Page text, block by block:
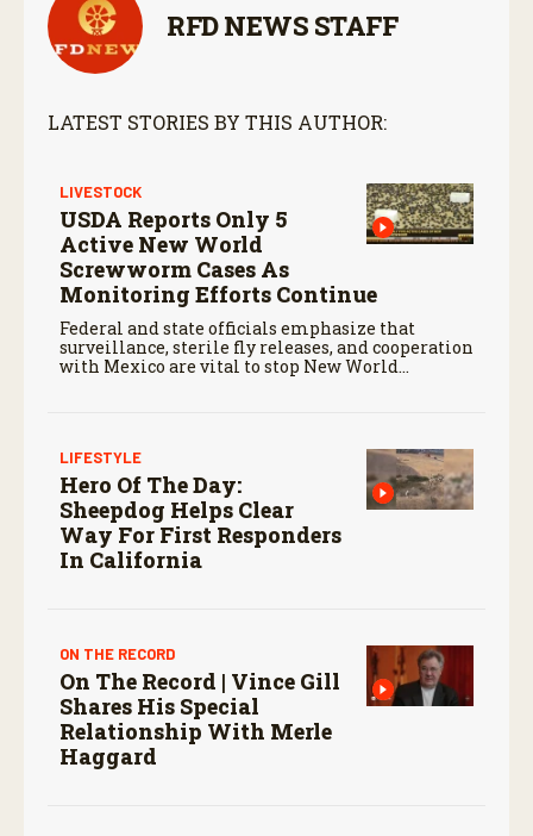
RFD NEWS STAFF
LATEST STORIES BY THIS AUTHOR:
LIVESTOCK
USDA Reports Only 5
Active New World
Screwworm Cases As
Monitoring Efforts Continue
Federal and state officials emphasize that
surveillance, sterile fly releases, and cooperation
with Mexico are vital to stop New World
LIFESTYLE
Hero Of The Day:
Sheepdog Helps Clear
Way For First Responders
In California
ON THE RECORD
On The Record | Vince Gill
Shares His Special
Relationship With Merle
Haggard